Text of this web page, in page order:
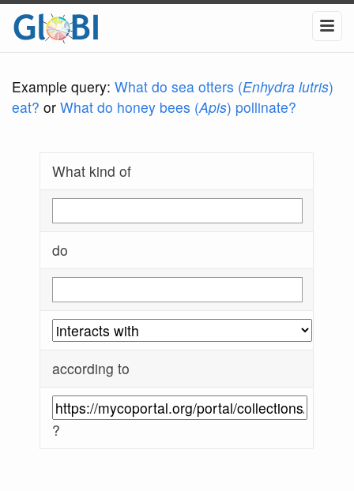
Example query: What do sea otters (Enhydra lutris)
eat? or What do honey bees (Apis) pollinate?
What kind of
do
according to
?